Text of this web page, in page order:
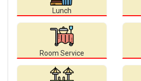
Lunch
Room Service